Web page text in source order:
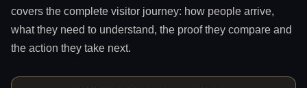
covers the complete visitor journey: how people arrive,
what they need to understand, the proof they compare and
the action they take next.